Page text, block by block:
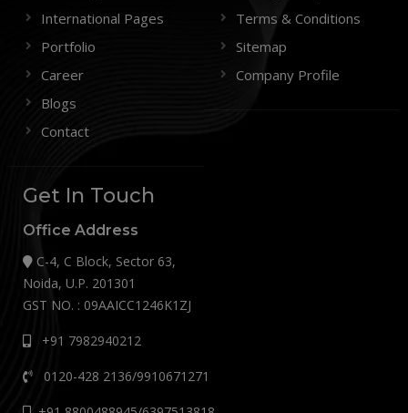
International Pages
Portfolio
Career
Blogs
Contact
Terms & Conditions
Sitemap
Company Profile
Get In Touch
Office Address
C-4, C Block, Sector 63,
Noida, U.P. 201301
GST NO. : 09AAICC1246K1ZJ
+91 7982940212
0120-428 2136/9910671271